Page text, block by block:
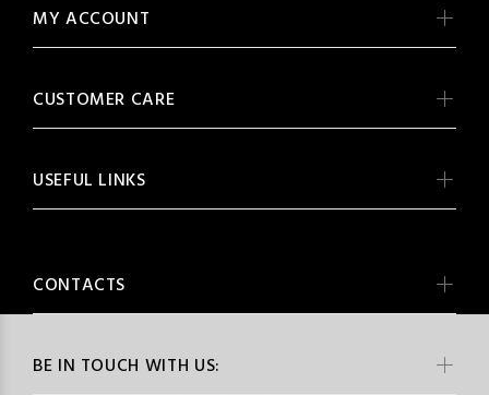
BE IN TOUCH WITH US:
MY ACCOUNT
CUSTOMER CARE
USEFUL LINKS
CONTACTS